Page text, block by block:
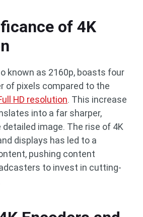
of 4K
known as 2160p, boasts four
of pixels compared to the
HD resolution. This increase
into a far sharper,
detailed image. The rise of 4K
displays has led to a
pushing content
to invest in cutting-